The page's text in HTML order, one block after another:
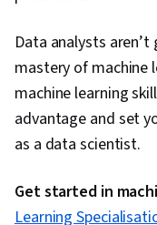
Data analysts
mastery of machine
machine learning
advantage and set
as a data scientist.
Get started in
Learning